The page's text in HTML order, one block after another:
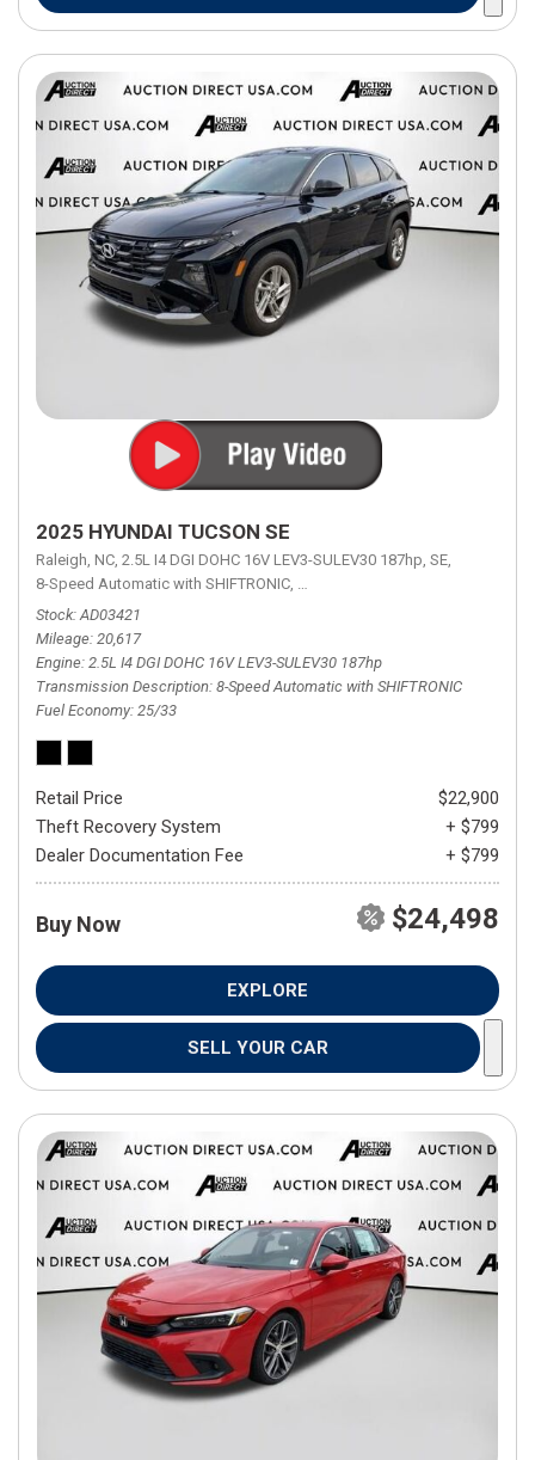
2025 HYUNDAI TUCSON SE
Raleigh, NC, 2.5L I4 DGI DOHC 16V LEV3-SULEV30 187hp, SE,
8-Speed Automatic with SHIFTRONIC, 8-Speed Automatic with
Stock AD03421
Mileage 20,617
Engine 2.5L I4 DGI DOHC 16V LEV3-SULEV30 187hp
Transmission Description 8-Speed Automatic with SHIFTRONIC
Fuel Economy 25/33
Retail Price
$22,900
Theft Recovery System
+ $799
Dealer Documentation Fee
+ $799
Buy Now $24,498
EXPLORE
SELL YOUR CAR